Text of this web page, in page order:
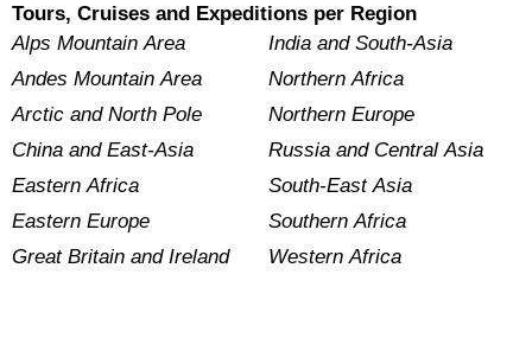
Tours, Cruises and Expeditions per Region
Alps Mountain Area
Andes Mountain Area
Arctic and North Pole
China and East-Asia
Eastern Africa
Eastern Europe
Great Britain and Ireland
India and South-Asia
Northern Africa
Northern Europe
Russia and Central Asia
South-East Asia
Southern Africa
Western Africa